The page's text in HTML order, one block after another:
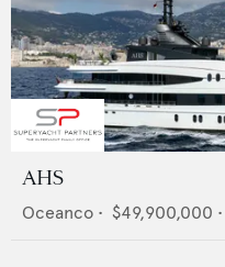
AHS
Oceanco • $49,900,000 •